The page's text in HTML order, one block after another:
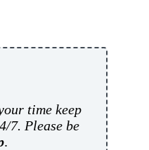
time keep
7. Please be
.